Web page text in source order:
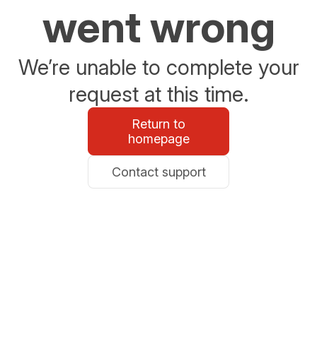
went wrong
We’re unable to complete your
request at this time.
Return to
homepage
Contact support